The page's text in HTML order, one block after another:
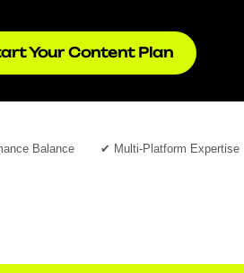
Your Content Plan
Balance ✔ Multi-Platform Expertise